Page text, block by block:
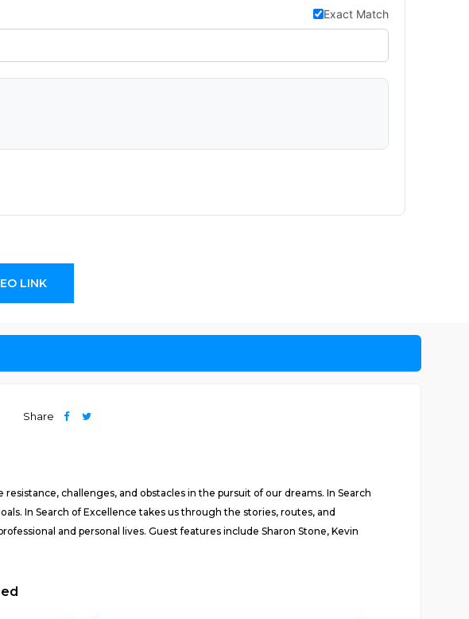
Exact Match
LINK
Share
challenges, and obstacles in the pursuit of our dreams. In Search
In Search of Excellence takes us through the stories, routes, and
and personal lives. Guest features include Sharon Stone, Kevin